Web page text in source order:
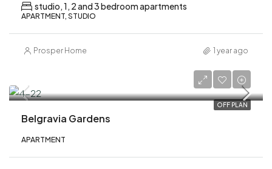
studio, 1, 2 and 3 bedroom apartments
APARTMENT, STUDIO
Prosper Home 1 year ago
OFF PLAN
Belgravia Gardens
APARTMENT